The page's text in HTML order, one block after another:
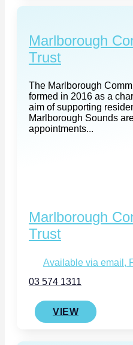
Marlborough
Trust
The Marlborough
formed in 2016 as a
aim of supporting
Marlborough Sounds
appointments...
Marlborough
Trust
Available via email,
03 574 1311
VIEW